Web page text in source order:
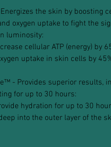
the skin by boosting
oxygen uptake to fight the
luminosity:
cellular ATP (energy) by
uptake in skin cells by
- Provides superior results,
for up to 30 hours:
hydration for up to 30
into the outer layer of the